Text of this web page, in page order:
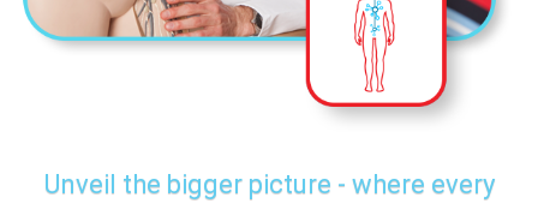
Unveil the bigger picture - where every